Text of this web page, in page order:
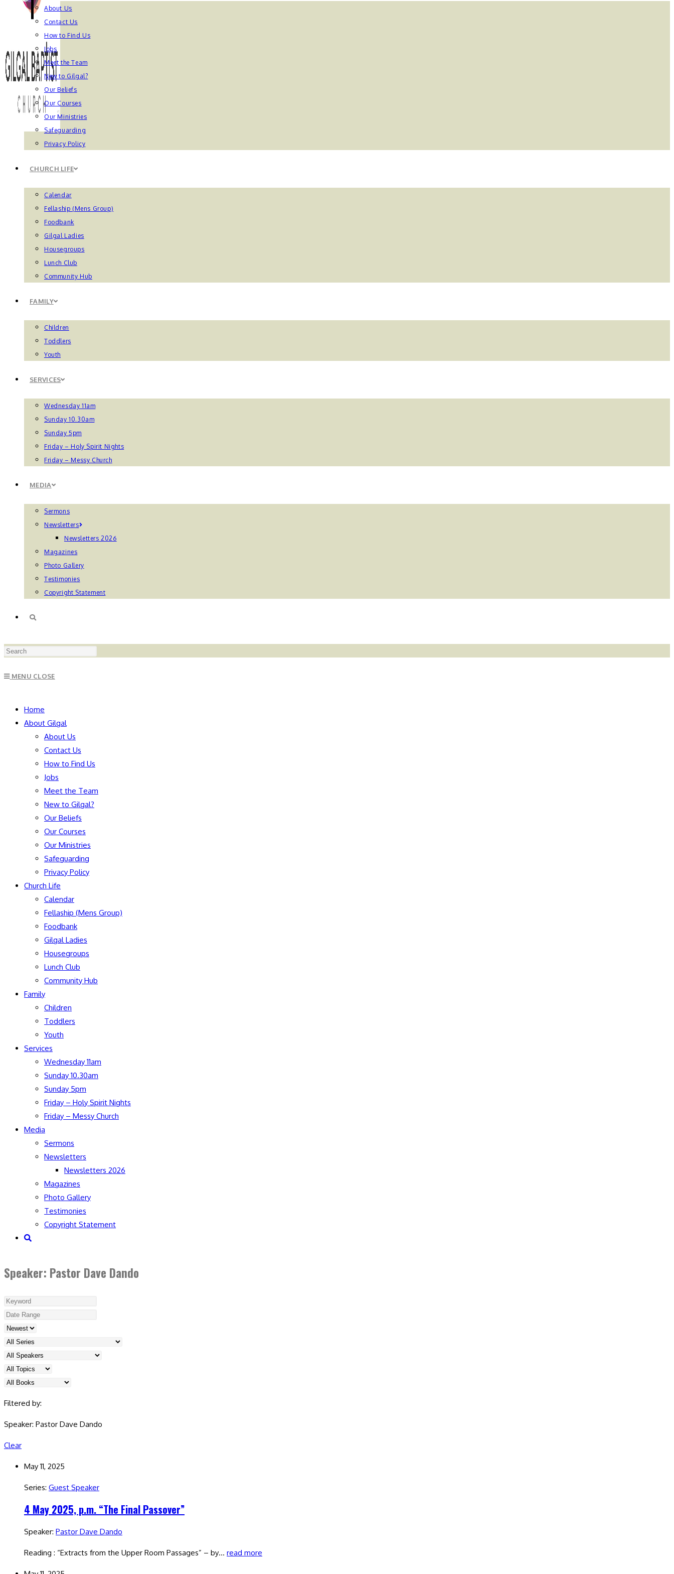
About Us
Contact Us
How to Find Us
Jobs
Meet the Team
New to Gilgal?
Our Beliefs
Our Courses
Our Ministries
Safeguarding
Privacy Policy
CHURCH LIFE
Calendar
Fellaship (Mens Group)
Foodbank
Gilgal Ladies
Housegroups
Lunch Club
Community Hub
FAMILY
Children
Toddlers
Youth
SERVICES
Wednesday 11am
Sunday 10.30am
Sunday 5pm
Friday – Holy Spirit Nights
Friday – Messy Church
MEDIA
Sermons
Newsletters
Newsletters 2026
Magazines
Photo Gallery
Testimonies
Copyright Statement
TOGGLE
MENU CLOSE
Home
About Gilgal
About Us
Contact Us
How to Find Us
Jobs
Meet the Team
New to Gilgal?
Our Beliefs
Our Courses
Our Ministries
Safeguarding
Privacy Policy
Church Life
Calendar
Fellaship (Mens Group)
Foodbank
Gilgal Ladies
Housegroups
Lunch Club
Community Hub
Family
Children
Toddlers
Youth
Services
Wednesday 11am
Sunday 10.30am
Sunday 5pm
Friday – Holy Spirit Nights
Friday – Messy Church
Media
Sermons
Newsletters
Newsletters 2026
Magazines
Photo Gallery
Testimonies
Copyright Statement
Toggle
Speaker: Pastor Dave Dando
Filtered by:
Speaker: Pastor Dave Dando
Clear
May 11, 2025
Series: Guest Speaker
4 May 2025, p.m. “The Final Passover”
Speaker: Pastor Dave Dando
Reading : “Extracts from the Upper Room Passages” – by… read more